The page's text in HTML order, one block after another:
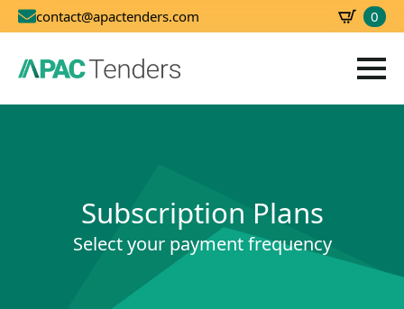
contact@apactenders.com 0
Subscription Plans
Select your payment frequency